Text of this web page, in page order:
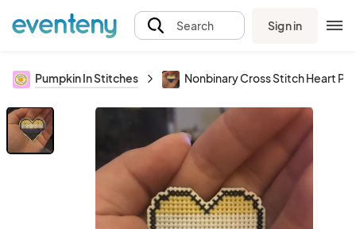
Search Sign in
Pumpkin In Stitches Nonbinary Cross Stitch Heart Pin